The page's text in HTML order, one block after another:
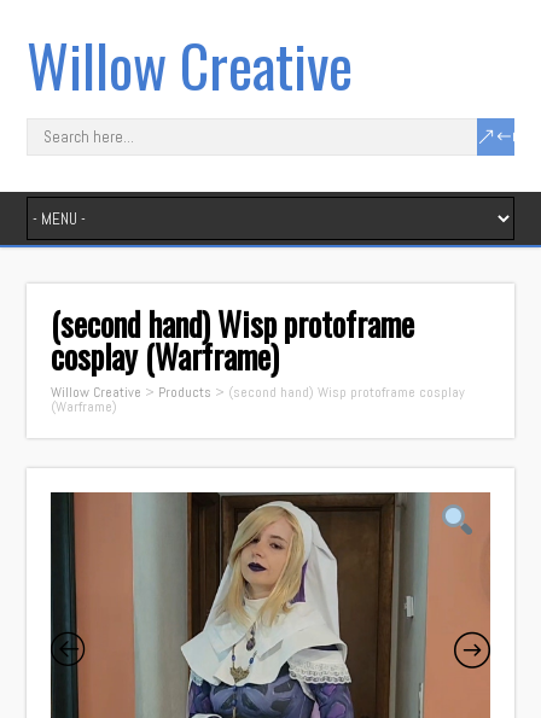
Willow Creative
(second hand) Wisp protoframe
cosplay (Warframe)
Willow Creative > Products > (second hand) Wisp protoframe cosplay
(Warframe)